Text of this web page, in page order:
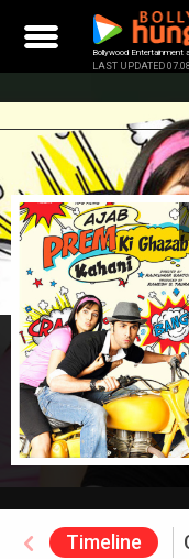
content
Bollywood Entertainment
LAST UPDATED
Timeline